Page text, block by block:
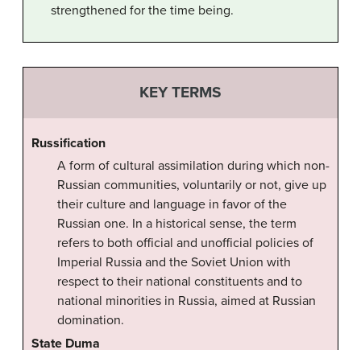
strengthened for the time being.
KEY TERMS
Russification
A form of cultural assimilation during which non-
Russian communities, voluntarily or not, give up
their culture and language in favor of the
Russian one. In a historical sense, the term
refers to both official and unofficial policies of
Imperial Russia and the Soviet Union with
respect to their national constituents and to
national minorities in Russia, aimed at Russian
domination.
State Duma